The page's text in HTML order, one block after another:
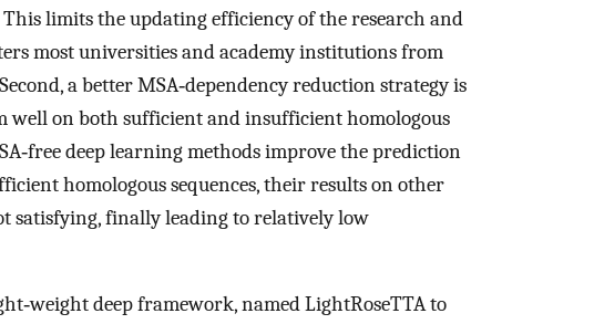
This limits the updating efficiency of the research and
most universities and academy institutions from
a better MSA‐dependency reduction strategy is
on both sufficient and insufficient homologous
deep learning methods improve the prediction
homologous sequences, their results on other
satisfying, finally leading to relatively low
deep framework, named LightRoseTTA to